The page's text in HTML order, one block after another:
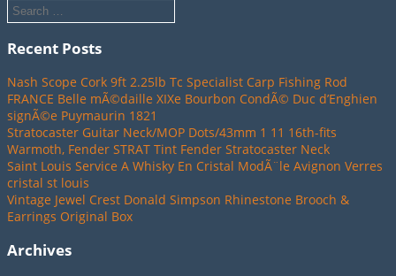
Recent Posts
Nash Scope Cork 9ft 2.25lb Tc Specialist Carp Fishing Rod
FRANCE Belle mÃ©daille XIXe Bourbon CondÃ© Duc d’Enghien
signÃ©e Puymaurin 1821
Stratocaster Guitar Neck/MOP Dots/43mm 1 11 16th-fits
Warmoth, Fender STRAT Tint Fender Stratocaster Neck
Saint Louis Service A Whisky En Cristal ModÃ¨le Avignon Verres
cristal st louis
Vintage Jewel Crest Donald Simpson Rhinestone Brooch &
Earrings Original Box
Archives